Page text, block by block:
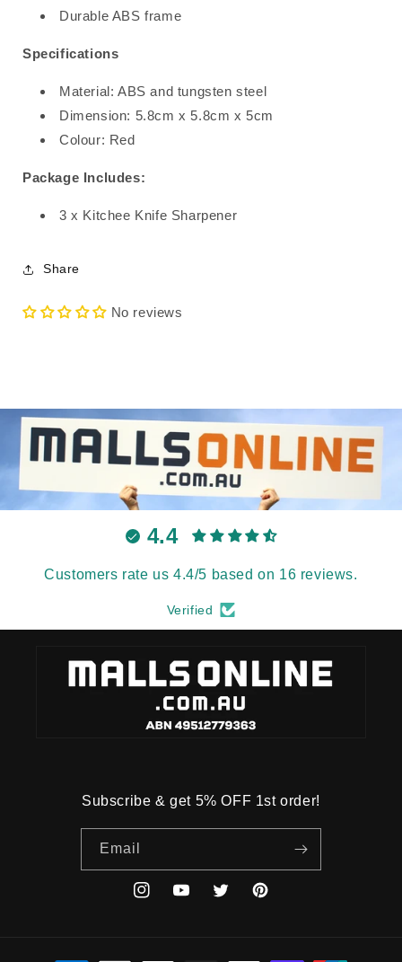
Durable ABS frame
Specifications
Material: ABS and tungsten steel
Dimension: 5.8cm x 5.8cm x 5cm
Colour: Red
Package Includes:
3 x Kitchee Knife Sharpener
Share
No reviews
4.4
Customers rate us 4.4/5 based on 16 reviews.
Verified
Subscribe & get 5% OFF 1st order!
Email
InstagramYouTubeTwitterPinterest